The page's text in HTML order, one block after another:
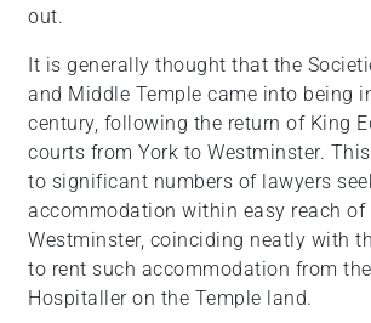
out.
It is generally thought that the
and Middle Temple came into being
century, following the return of King
courts from York to Westminster.
to significant numbers of lawyers
accommodation within easy reach
Westminster, coinciding neatly with
to rent such accommodation from
Hospitaller on the Temple land.